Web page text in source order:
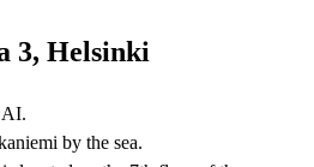
3, Helsinki
AI.
by the sea.